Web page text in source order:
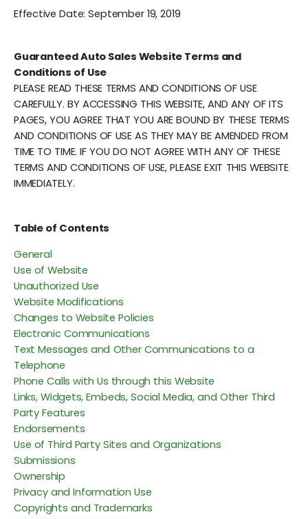
Effective Date: September 19, 2019
Guaranteed Auto Sales Website Terms and
Conditions of Use
PLEASE READ THESE TERMS AND CONDITIONS OF USE
CAREFULLY. BY ACCESSING THIS WEBSITE, AND ANY OF ITS
PAGES, YOU AGREE THAT YOU ARE BOUND BY THESE TERMS
AND CONDITIONS OF USE AS THEY MAY BE AMENDED FROM
TIME TO TIME. IF YOU DO NOT AGREE WITH ANY OF THESE
TERMS AND CONDITIONS OF USE, PLEASE EXIT THIS WEBSITE
IMMEDIATELY.
Table of Contents
General
Use of Website
Unauthorized Use
Website Modifications
Changes to Website Policies
Electronic Communications
Text Messages and Other Communications to a
Telephone
Phone Calls with Us through this Website
Links, Widgets, Embeds, Social Media, and Other Third
Party Features
Endorsements
Use of Third Party Sites and Organizations
Submissions
Ownership
Privacy and Information Use
Copyrights and Trademarks